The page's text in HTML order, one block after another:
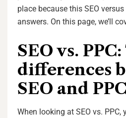
place because this SEO
answers. On this page, we’ll
SEO vs.
differences
SEO and PPC
When looking at SEO vs. PPC,